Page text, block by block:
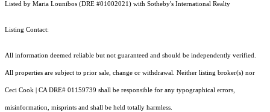
Listed by Maria Lounibos (DRE #01002021) with Sotheby's International Realty
Listing Contact:
All information deemed reliable but not guaranteed and should be independently verified.
All properties are subject to prior sale, change or withdrawal. Neither listing broker(s) nor
Ceci Cook | CA DRE# 01159739 shall be responsible for any typographical errors,
misinformation, misprints and shall be held totally harmless.